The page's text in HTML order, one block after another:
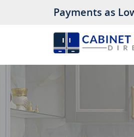
Payments as